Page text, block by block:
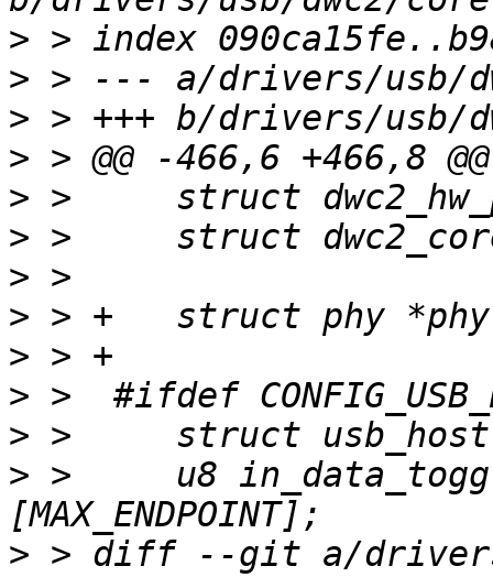
>
>
>
>
>
>
>
>
>
>
>
> >  	u8 in_data_toggle[MAX_DEVICE]
> > diff --git a/drivers/